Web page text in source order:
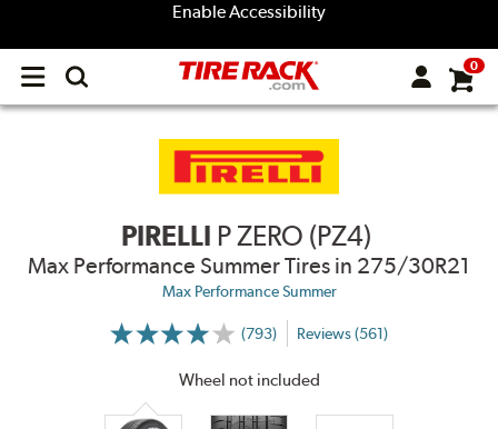
Enable Accessibility
Open
menu
0
PIRELLI P ZERO (PZ4)
Max Performance Summer Tires in 275/30R21
Max Performance Summer
(793)
More
Reviews
Reviews (561)
Wheel not included